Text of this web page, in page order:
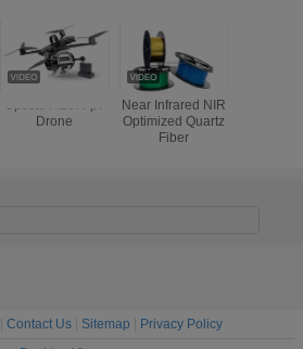
Optical Fiber Fpv
Drone
Near Infrared NIR
Optimized Quartz
Fiber
Contact Us| Sitemap
Privacy Policy